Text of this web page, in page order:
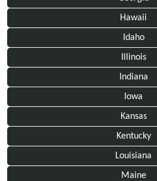
Hawaii
Idaho
Illinois
Indiana
Iowa
Kansas
Kentucky
Louisiana
Maine